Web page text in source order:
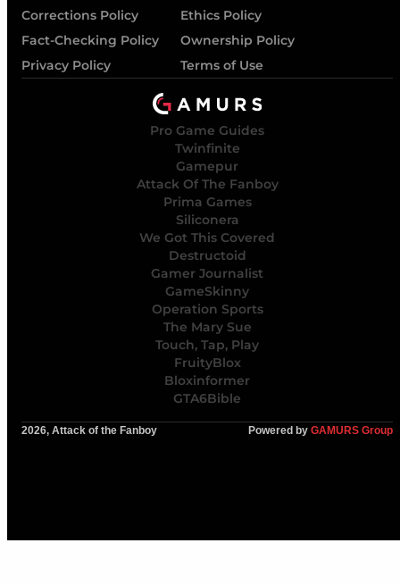
Corrections Policy
Ethics Policy
Fact-Checking Policy
Ownership Policy
Privacy Policy
Terms of Use
Pro Game Guides
Twinfinite
Gamepur
Attack Of The Fanboy
Prima Games
Siliconera
We Got This Covered
Destructoid
Gamer Journalist
GameSkinny
Operation Sports
The Mary Sue
Touch, Tap, Play
FruityBlox
Bloxinformer
GTA6Bible
2026, Attack of the Fanboy Powered by GAMURS Group